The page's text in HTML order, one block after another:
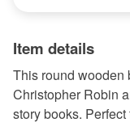
Item details
This round wooden
Christopher Robin
story books.